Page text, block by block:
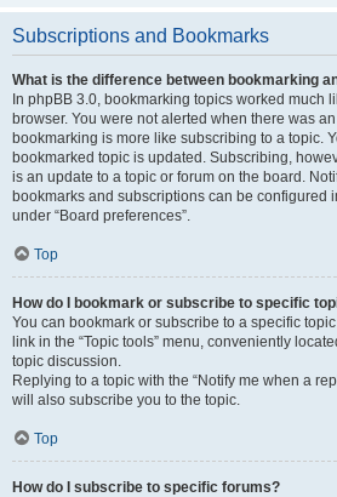
Subscriptions and Bookmarks
What is the difference between bookmarking
In phpBB 3.0, bookmarking topics worked much
browser. You were not alerted when there was
bookmarking is more like subscribing to a topic.
bookmarked topic is updated. Subscribing,
is an update to a topic or forum on the board.
bookmarks and subscriptions can be configured
under “Board preferences”.
Top
How do I bookmark or subscribe to specific
You can bookmark or subscribe to a specific
link in the “Topic tools” menu, conveniently
topic discussion.
Replying to a topic with the “Notify me when a
will also subscribe you to the topic.
Top
How do I subscribe to specific forums?